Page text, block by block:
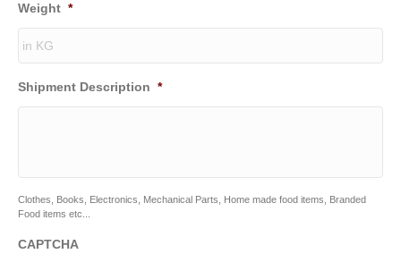
Weight *
Shipment Description *
Clothes, Books, Electronics, Mechanical Parts, Home made food items, Branded
Food items etc...
CAPTCHA